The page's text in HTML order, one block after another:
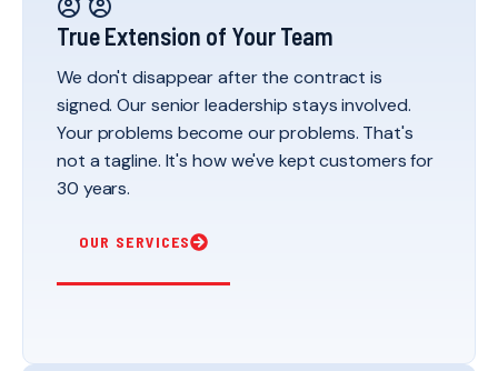
True Extension of Your Team
We don't disappear after the contract is
signed. Our senior leadership stays involved.
Your problems become our problems. That's
not a tagline. It's how we've kept customers for
30 years.
OUR SERVICES